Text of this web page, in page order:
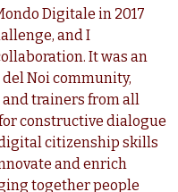
Digitale in 2017
and I
It was an
Noi community,
trainers from all
constructive dialogue
citizenship skills
and enrich
together people